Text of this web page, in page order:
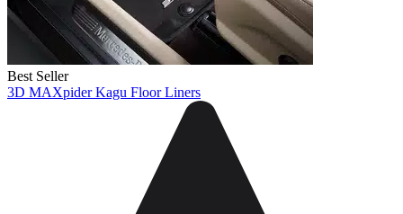
Best Seller
3D MAXpider Kagu Floor Liners